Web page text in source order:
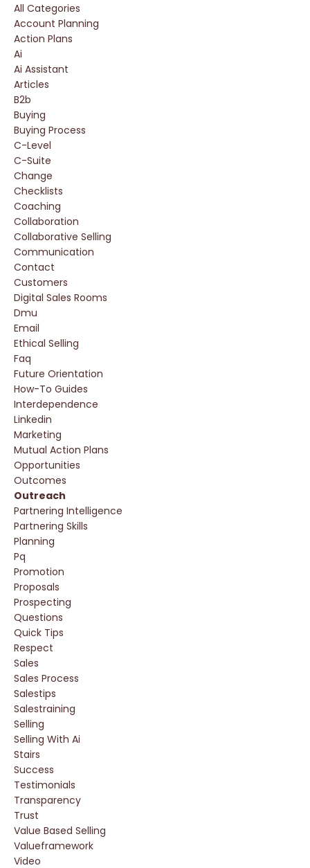
All Categories
Account Planning
Action Plans
Ai
Ai Assistant
Articles
B2b
Buying
Buying Process
C-Level
C-Suite
Change
Checklists
Coaching
Collaboration
Collaborative Selling
Communication
Contact
Customers
Digital Sales Rooms
Dmu
Email
Ethical Selling
Faq
Future Orientation
How-To Guides
Interdependence
Linkedin
Marketing
Mutual Action Plans
Opportunities
Outcomes
Outreach
Partnering Intelligence
Partnering Skills
Planning
Pq
Promotion
Proposals
Prospecting
Questions
Quick Tips
Respect
Sales
Sales Process
Salestips
Salestraining
Selling
Selling With Ai
Stairs
Success
Testimonials
Transparency
Trust
Value Based Selling
Valueframework
Video